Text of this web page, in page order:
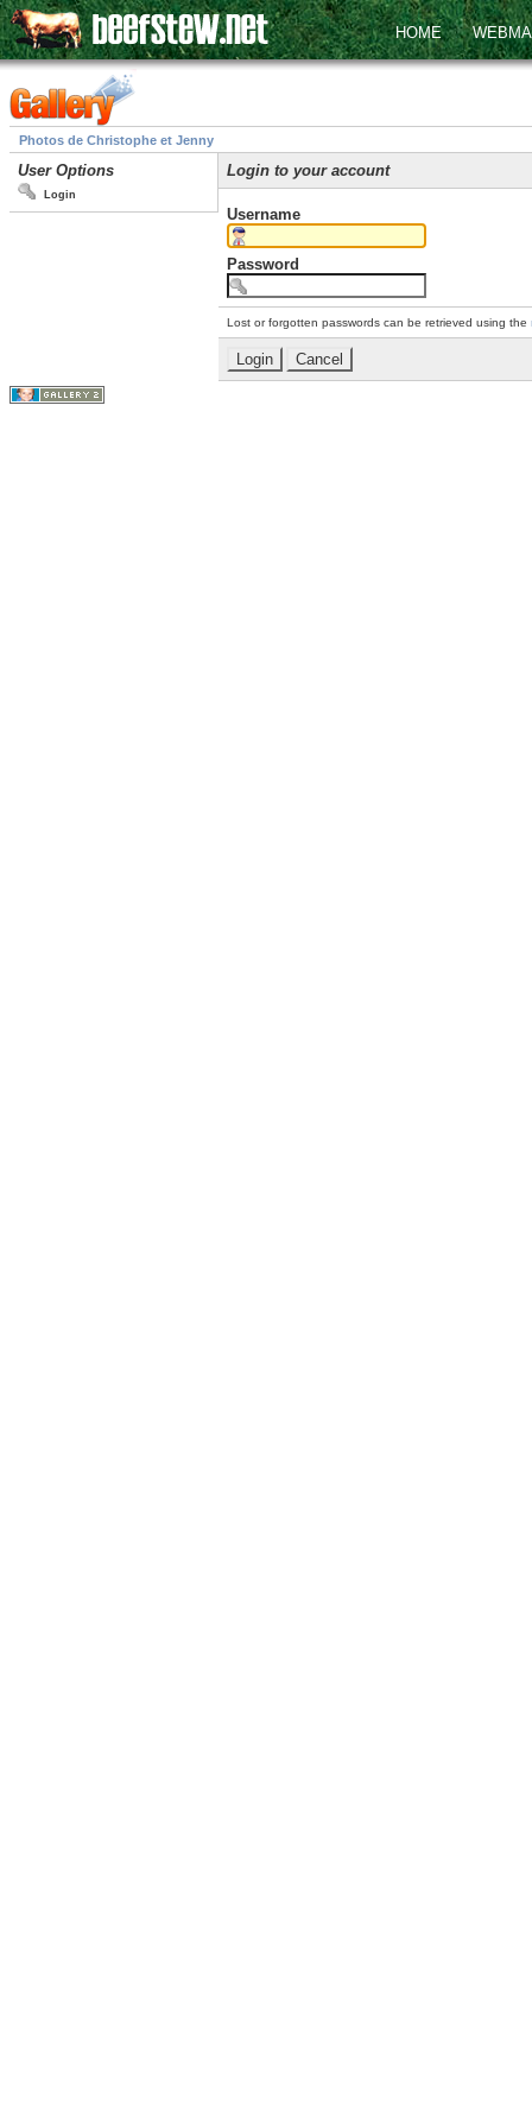
HOME
Photos de Christophe et Jenny
User Options
Login
Login to your account
Username
Password
Lost or forgotten passwords can be retrieved using the